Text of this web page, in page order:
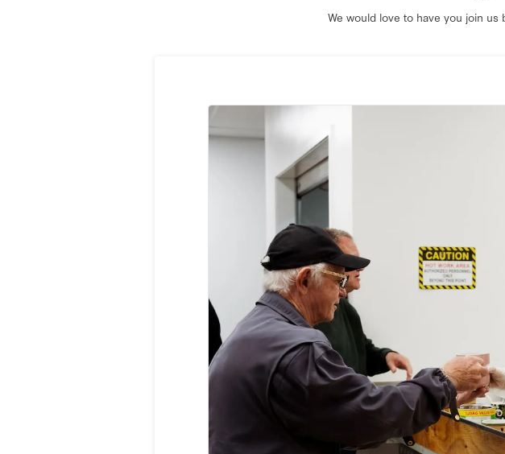
We would love to have you join